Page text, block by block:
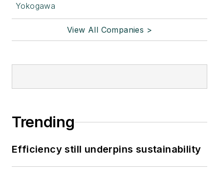
Yokogawa
View All Companies >
Trending
Efficiency still underpins sustainability